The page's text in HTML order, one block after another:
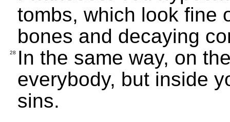
tombs, which look fine
bones and decaying
28
In the same way, on
everybody, but inside
sins.